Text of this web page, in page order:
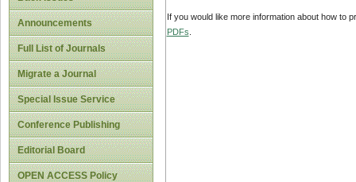
Announcements
Full List of Journals
Migrate a Journal
Special Issue Service
Conference Publishing
Editorial Board
OPEN ACCESS Policy
If you would like more information about how to
PDFs